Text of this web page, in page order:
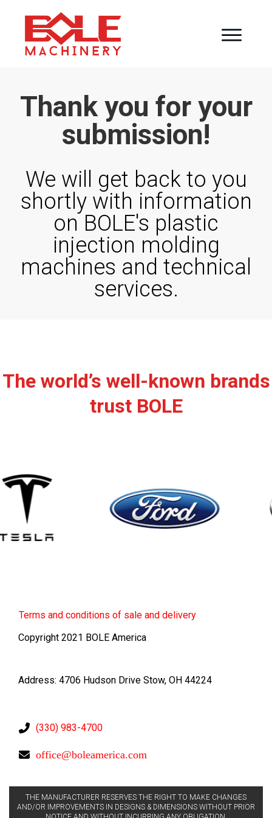
Thank you for your
submission!
We will get back to you
shortly with information
on BOLE's plastic
injection molding
machines and technical
services.
The world’s well-known brands
trust BOLE
Terms and conditions of sale and delivery
Copyright 2021 BOLE America
Address: 4706 Hudson Drive Stow, OH 44224
(330) 983-4700
office@boleamerica.com
THE MANUFACTURER RESERVES THE RIGHT TO MAKE CHANGES
AND/OR IMPROVEMENTS IN DESIGNS & DIMENSIONS WITHOUT PRIOR